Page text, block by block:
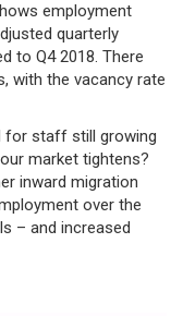
employment
quarterly
to Q4 2018. There
with the vacancy rate
for staff still growing
market tightens?
inward migration
over the
– and increased